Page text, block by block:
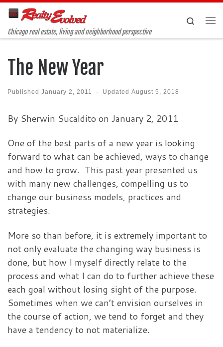
Skip to content
Chicago real estate, living and neighborhood perspective
Search
The New Year
Published January 2, 2011 - Updated August 5, 2018
By Sherwin Sucaldito on January 2, 2011
One of the best parts of a new year is looking
forward to what can be achieved, ways to change
and how to grow. This past year presented us
with many new challenges, compelling us to
change our business models, practices and
strategies.
More so than before, it is extremely important to
not only evaluate the changing way business is
done, but how I myself directly relate to the
process and what I can do to further achieve these
each goal without losing sight of the purpose.
Sometimes when we can’t envision ourselves in
the course of action, we tend to forget and they
have a tendency to not materialize.